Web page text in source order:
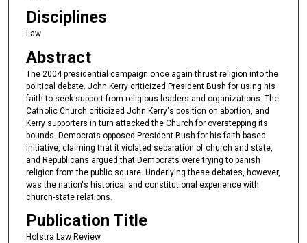
Disciplines
Law
Abstract
The 2004 presidential campaign once again thrust religion into the
political debate. John Kerry criticized President Bush for using his
faith to seek support from religious leaders and organizations. The
Catholic Church criticized John Kerry's position on abortion, and
Kerry supporters in turn attacked the Church for overstepping its
bounds. Democrats opposed President Bush for his faith-based
initiative, claiming that it violated separation of church and state,
and Republicans argued that Democrats were trying to banish
religion from the public square. Underlying these debates, however,
was the nation's historical and constitutional experience with
church-state relations.
Publication Title
Hofstra Law Review